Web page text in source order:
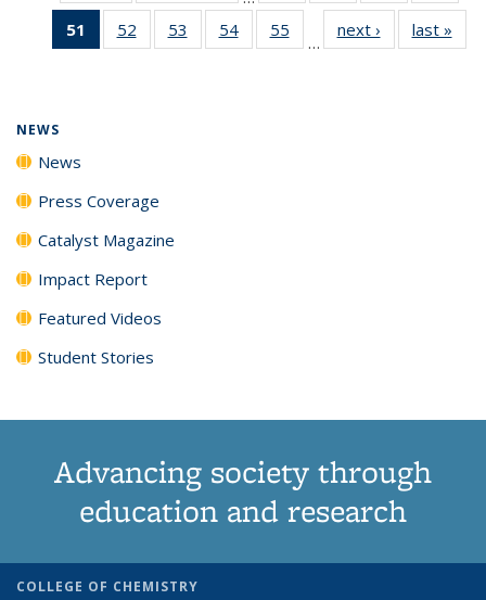
135
135
News
135
News
135
51
of 135
News
52
135
53
135
54
135
55
135
…
next › Newslast »
NEWS
News
Press Coverage
Catalyst Magazine
Impact Report
Featured Videos
Student Stories
Advancing society through
education and research
COLLEGE OF CHEMISTRY